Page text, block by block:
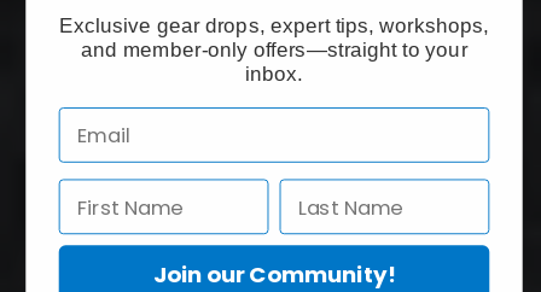
Exclusive gear drops, expert tips, workshops,
and member-only offers—straight to your
inbox.
Join our Community!